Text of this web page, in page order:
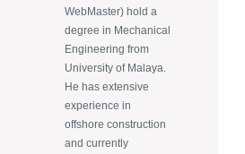
WebMaster) hold a
degree in Mechanical
Engineering from
University of Malaya.
He has extensive
experience in
offshore construction
and currently